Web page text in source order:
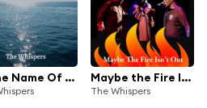
In The Name Of Jesus 24 (2024 Remastered) Maybe the Fire Isn't Out
The Whispers